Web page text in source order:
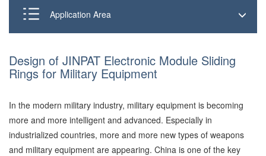
Application Area
Design of JINPAT Electronic Module Sliding
Rings for Military Equipment
In the modern military industry, military equipment is becoming
more and more intelligent and advanced. Especially in
industrialized countries, more and more new types of weapons
and military equipment are appearing. China is one of the key